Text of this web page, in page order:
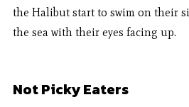
the Halibut start to swim on their
the sea with their eyes facing up.
Not Picky Eaters